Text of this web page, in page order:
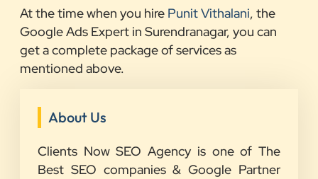
At the time when you hire Punit Vithalani, the
Google Ads Expert in Surendranagar, you can
get a complete package of services as
mentioned above.
About Us
Clients Now SEO Agency is one of The
Best SEO companies & Google Partner